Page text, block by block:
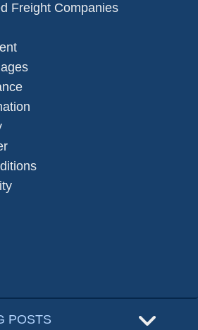
Freight Companies
POSTS